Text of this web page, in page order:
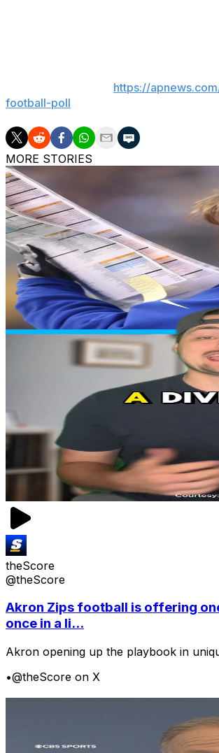
https://
football-poll
MORE STORIES
theScore
@theScore
Akron Zips football is offering
once in a li...
Akron opening up the playbook in
•@theScore on X